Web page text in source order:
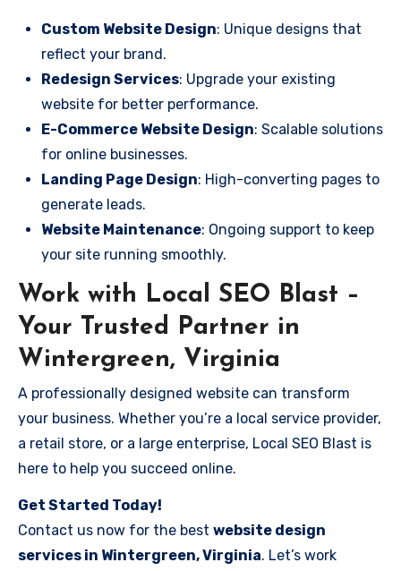
Custom Website Design: Unique designs that
reflect your brand.
Redesign Services: Upgrade your existing
website for better performance.
E-Commerce Website Design: Scalable solutions
for online businesses.
Landing Page Design: High-converting pages to
generate leads.
Website Maintenance: Ongoing support to keep
your site running smoothly.
Work with Local SEO Blast –
Your Trusted Partner in
Wintergreen, Virginia
A professionally designed website can transform
your business. Whether you’re a local service provider,
a retail store, or a large enterprise, Local SEO Blast is
here to help you succeed online.
Get Started Today!
Contact us now for the best website design
services in Wintergreen, Virginia. Let’s work